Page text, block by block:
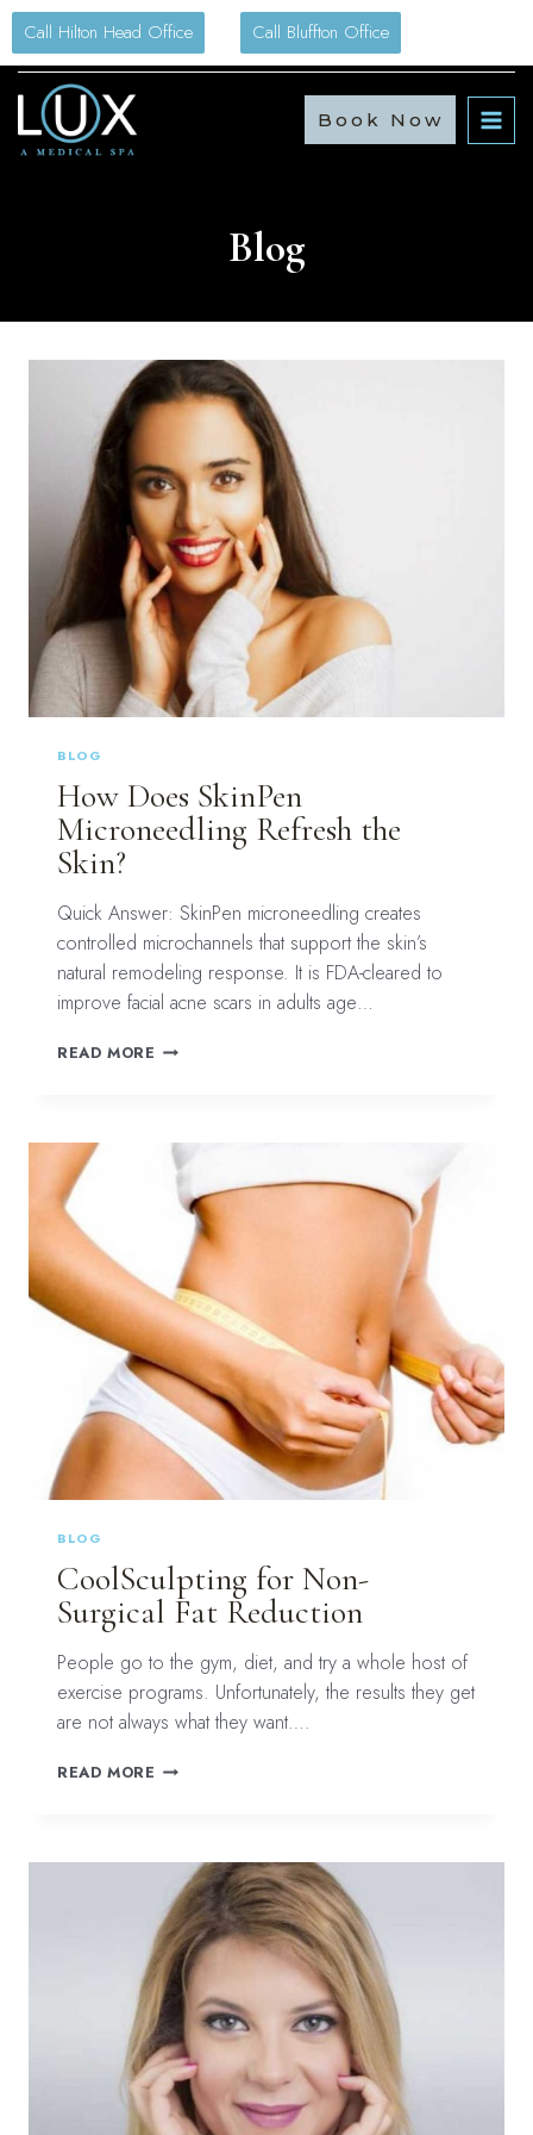
Skip
content
Call Hilton Head Office Call Bluffton Office
Book Now
Blog
BLOG
How Does SkinPen
Microneedling Refresh the
Skin?
Quick Answer: SkinPen microneedling creates
controlled microchannels that support the skin’s
natural remodeling response. It is FDA-cleared to
improve facial acne scars in adults age…
READ MORE HOW
REFRESH
THE
SKIN?
BLOG
CoolSculpting for Non-
Surgical Fat Reduction
People go to the gym, diet, and try a whole host of
exercise programs. Unfortunately, the results they get
are not always what they want….
READ MORE COOLSCULPTING
FAT
REDUCTION